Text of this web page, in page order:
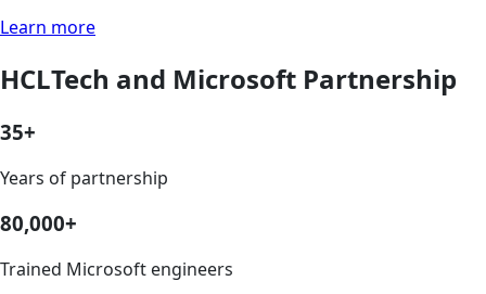
Learn more
HCLTech and Microsoft Partnership
35+
Years of partnership
80,000+
Trained Microsoft engineers